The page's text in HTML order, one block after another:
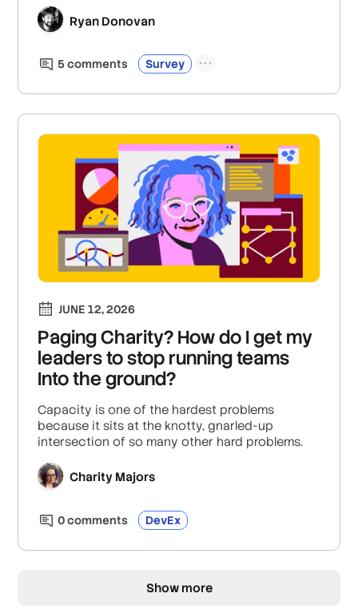
Ryan Donovan
5comments Survey
JUNE 12, 2026
Paging Charity? How do I get my
leaders to stop running teams
Into the ground?
Capacity is one of the hardest problems
because it sits at the knotty, gnarled-up
intersection of so many other hard problems.
Charity Majors
0comments DevEx
Show more